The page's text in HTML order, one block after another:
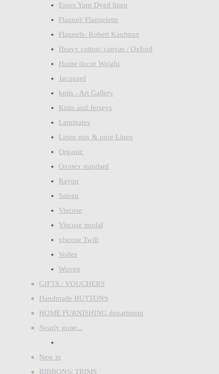
Essex Yarn Dyed linen
Flannel/ Flannelette
Flannels- Robert Kaufman
Heavy cotton/ canvas / Oxford
Home decor Weight
Jacquard
knits - Art Gallery
Knits and Jerseys
Laminates
Linen mix & pure Linen
Organic
Oxotex standard
Rayon
Sateen
Viscose
Viscose modal
viscose Twill
Voiles
Woven
GIFTS / VOUCHERS
Handmade BUTTONS
HOME FURNISHING department
Nearly gone...
New in
RIBBONS/ TRIMS